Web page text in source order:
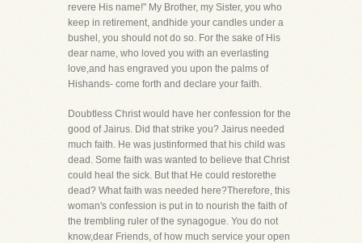
revere His name!" My Brother, my Sister, you who
keep in retirement, andhide your candles under a
bushel, you should not do so. For the sake of His
dear name, who loved you with an everlasting
love,and has engraved you upon the palms of
Hishands- come forth and declare your faith.
Doubtless Christ would have her confession for the
good of Jairus. Did that strike you? Jairus needed
much faith. He was justinformed that his child was
dead. Some faith was wanted to believe that Christ
could heal the sick. But that He could restorethe
dead? What faith was needed here?Therefore, this
woman's confession is put in to nourish the faith of
the trembling ruler of the synagogue. You do not
know,dear Friends, of how much service your open